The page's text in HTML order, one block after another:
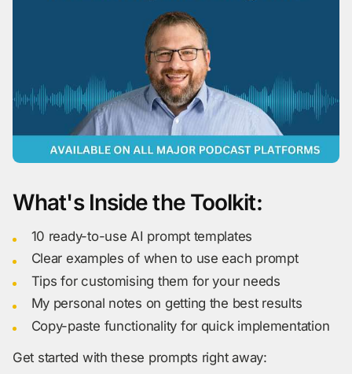
What's Inside the Toolkit:
10 ready-to-use AI prompt templates
Clear examples of when to use each prompt
Tips for customising them for your needs
My personal notes on getting the best results
Copy-paste functionality for quick implementation
Get started with these prompts right away: